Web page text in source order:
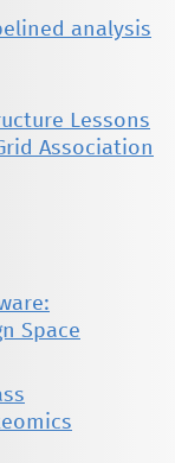
analysis
Lessons
Association
Space